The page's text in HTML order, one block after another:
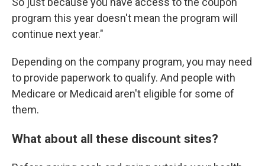
program this year doesn't mean the program will
continue next year."
Depending on the company program, you may need
to provide paperwork to qualify. And people with
Medicare or Medicaid aren't eligible for some of
them.
What about all these discount sites?